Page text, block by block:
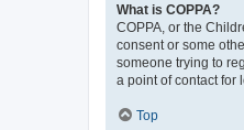
What is COPPA?
COPPA, or the
consent or some
someone trying to
a point of contact for
Top